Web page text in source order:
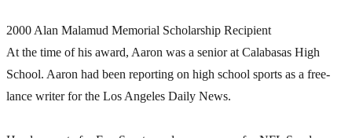
2000 Alan Malamud Memorial Scholarship Recipient
At the time of his award, Aaron was a senior at Calabasas High
School. Aaron had been reporting on high school sports as a free-
lance writer for the Los Angeles Daily News.